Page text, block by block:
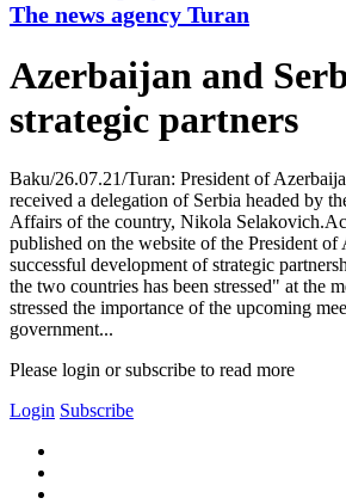
The news agency Turan
Azerbaijan and
strategic partners
Baku/26.07.21/Turan: President of
received a delegation of Serbia headed by
Affairs of the country, Nikola
published on the website of the President of
successful development of strategic
the two countries has been stressed" at the
stressed the importance of the upcoming
government...
Please login or subscribe to read more
Login Subscribe